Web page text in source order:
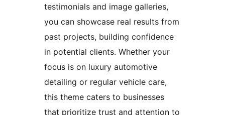
testimonials and image galleries,
you can showcase real results from
past projects, building confidence
in potential clients. Whether your
focus is on luxury automotive
detailing or regular vehicle care,
this theme caters to businesses
that prioritize trust and attention to